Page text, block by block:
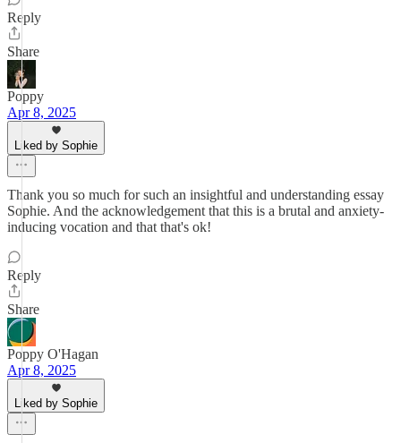
Reply
Share
Poppy
Apr 8, 2025
Liked by Sophie
Thank you so much for such an insightful and understanding essay
Sophie. And the acknowledgement that this is a brutal and anxiety-
inducing vocation and that that's ok!
Reply
Share
Poppy O'Hagan
Apr 8, 2025
Liked by Sophie